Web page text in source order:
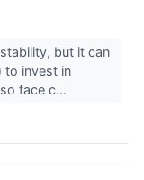
but it can
to invest in
face c...